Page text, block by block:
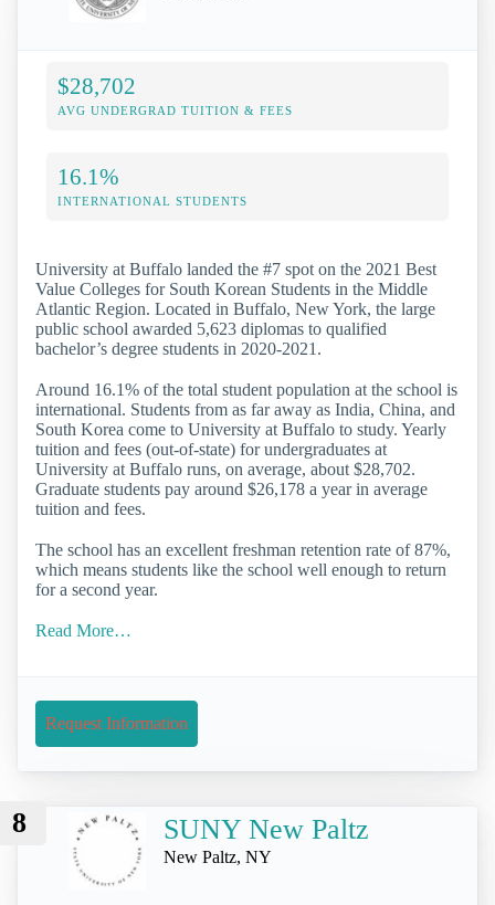
$28,702
AVG UNDERGRAD TUITION & FEES
16.1%
INTERNATIONAL STUDENTS
University at Buffalo landed the #7 spot on the 2021 Best
Value Colleges for South Korean Students in the Middle
Atlantic Region. Located in Buffalo, New York, the large
public school awarded 5,623 diplomas to qualified
bachelor’s degree students in 2020-2021.
Around 16.1% of the total student population at the school is
international. Students from as far away as India, China, and
South Korea come to University at Buffalo to study. Yearly
tuition and fees (out-of-state) for undergraduates at
University at Buffalo runs, on average, about $28,702.
Graduate students pay around $26,178 a year in average
tuition and fees.
The school has an excellent freshman retention rate of 87%,
which means students like the school well enough to return
for a second year.
Read More…
Request Information
8 SUNY New Paltz
New Paltz, NY